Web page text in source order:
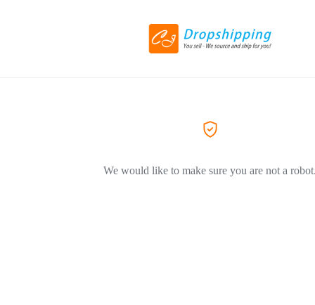
We would like to make sure you are not a